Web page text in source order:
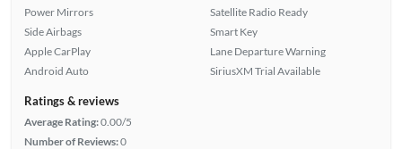
Power Mirrors
Side Airbags
Apple CarPlay
Android Auto
Satellite Radio Ready
Smart Key
Lane Departure Warning
SiriusXM Trial Available
Ratings & reviews
Average Rating:0.00/5
Number of Reviews:0